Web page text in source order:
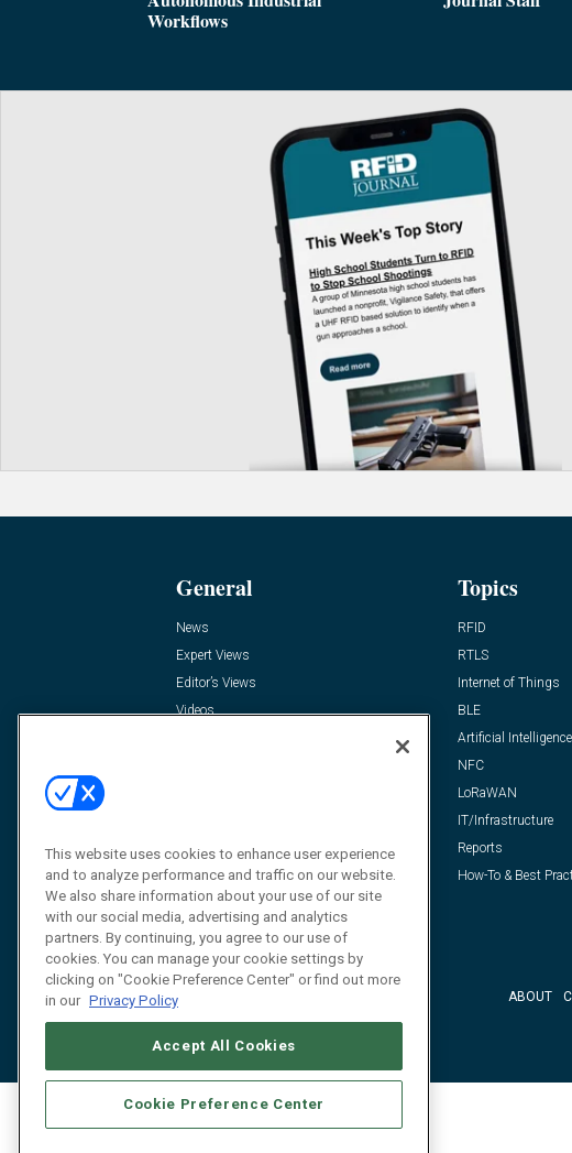
Workflows
General
News
Expert Views
Editor’s Views
Videos
Topics
RFID
RTLS
Internet of Things
BLE
Artificial Intelligence
NFC
LoRaWAN
IT/Infrastructure
Reports
How-To & Best
ABOUT
This website uses cookies to enhance user experience
and to analyze performance and traffic on our website.
We also share information about your use of our site
with our social media, advertising and analytics
partners. By continuing, you agree to our use of
cookies. You can manage your cookie settings by
clicking on "Cookie Preference Center" or find out more
in our Privacy Policy
Accept All Cookies
Cookie Preference Center